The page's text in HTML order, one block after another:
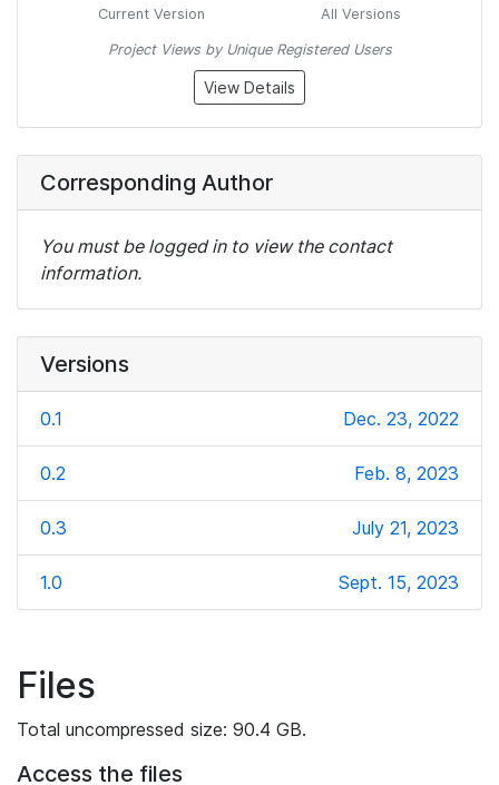
Current Version All Versions
Project Views by Unique Registered Users
View Details
Corresponding Author
You must be logged in to view the contact
information.
Versions
0.1 Dec. 23, 2022
0.2 Feb. 8, 2023
0.3 July 21, 2023
1.0 Sept. 15, 2023
Files
Total uncompressed size: 90.4 GB.
Access the files